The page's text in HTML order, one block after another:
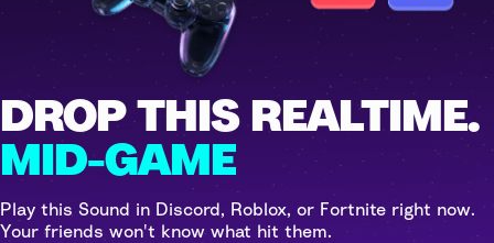
DROP THIS REALTIME.
MID-GAME
Play this Sound in Discord, Roblox, or Fortnite right now.
Your friends won't know what hit them.